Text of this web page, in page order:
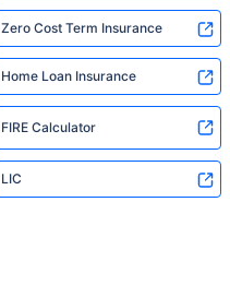
Zero Cost Term Insurance
Home Loan Insurance
FIRE Calculator
LIC